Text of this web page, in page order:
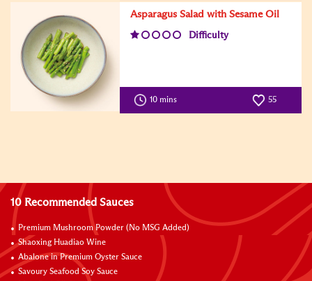
Asparagus Salad with Sesame Oil
Difficulty
10 mins 55
10 Recommended Sauces
Premium Mushroom Powder (No MSG Added)
Shaoxing Huadiao Wine
Abalone in Premium Oyster Sauce
Savoury Seafood Soy Sauce